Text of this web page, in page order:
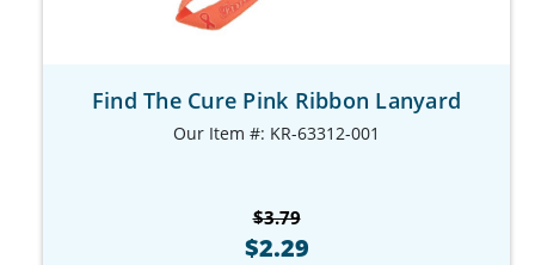
Find The Cure Pink Ribbon Lanyard
Our Item #: KR-63312-001
$3.79
$2.29